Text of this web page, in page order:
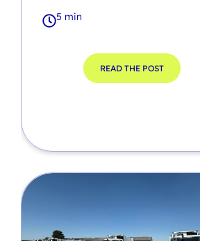
5 min
READ THE POST